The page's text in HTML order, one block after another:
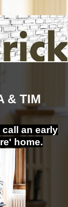
& TIM
an early
home.